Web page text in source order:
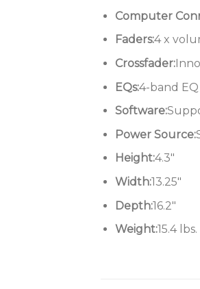
Computer
Faders:4 x
Crossfader:
EQs:4-band
Software:
Power Source:
Height:4.3″
Width:13.25″
Depth:16.2″
Weight:15.4 lbs.